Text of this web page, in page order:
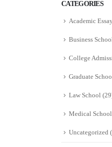
CATEGORIES
Academic
Business
College
Graduate
Law School
Medical School
Uncategorized